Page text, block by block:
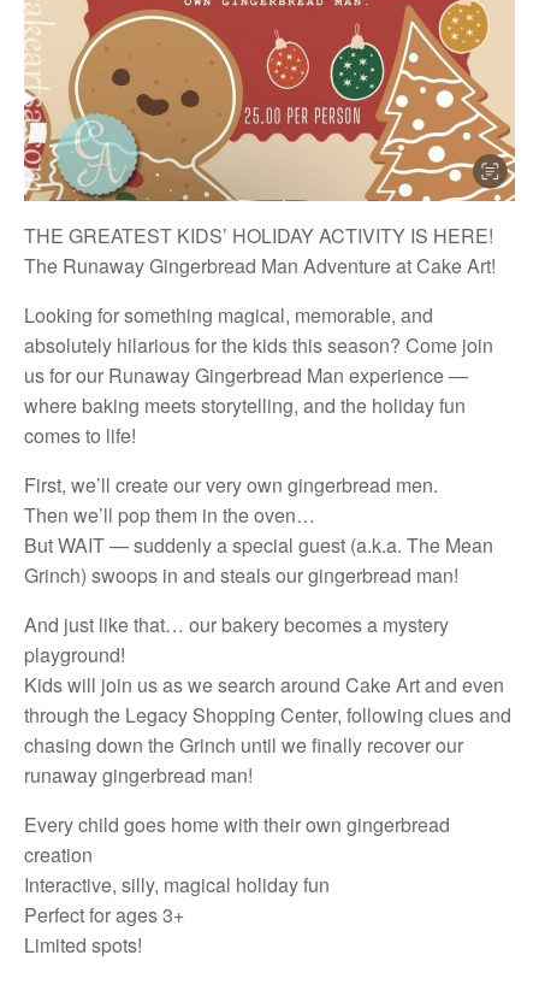
THE GREATEST KIDS’ HOLIDAY ACTIVITY IS HERE!
The Runaway Gingerbread Man Adventure at Cake Art!
Looking for something magical, memorable, and
absolutely hilarious for the kids this season? Come join
us for our Runaway Gingerbread Man experience —
where baking meets storytelling, and the holiday fun
comes to life!
First, we’ll create our very own gingerbread men.
Then we’ll pop them in the oven…
But WAIT — suddenly a special guest (a.k.a. The Mean
Grinch) swoops in and steals our gingerbread man!
And just like that… our bakery becomes a mystery
playground!
Kids will join us as we search around Cake Art and even
through the Legacy Shopping Center, following clues and
chasing down the Grinch until we finally recover our
runaway gingerbread man!
Every child goes home with their own gingerbread
creation
Interactive, silly, magical holiday fun
Perfect for ages 3+
Limited spots!